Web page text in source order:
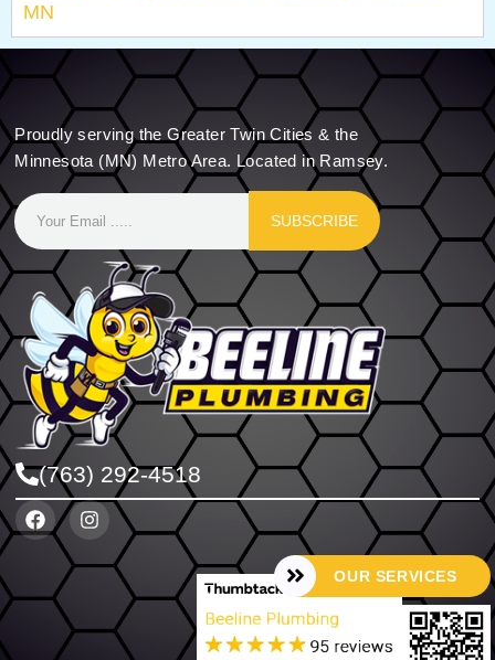
MN
Proudly serving the Greater Twin Cities & the
Minnesota (MN) Metro Area. Located in Ramsey.
SUBSCRIBE
(763) 292-4518
OUR SERVICES